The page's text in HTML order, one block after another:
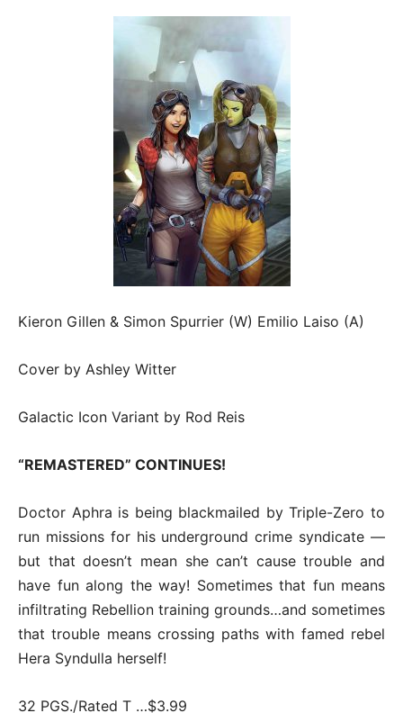
Kieron Gillen & Simon Spurrier (W) Emilio Laiso (A)
Cover by Ashley Witter
Galactic Icon Variant by Rod Reis
“REMASTERED” CONTINUES!
Doctor Aphra is being blackmailed by Triple-Zero to
run missions for his underground crime syndicate —
but that doesn’t mean she can’t cause trouble and
have fun along the way! Sometimes that fun means
infiltrating Rebellion training grounds…and sometimes
that trouble means crossing paths with famed rebel
Hera Syndulla herself!
32 PGS./Rated T …$3.99